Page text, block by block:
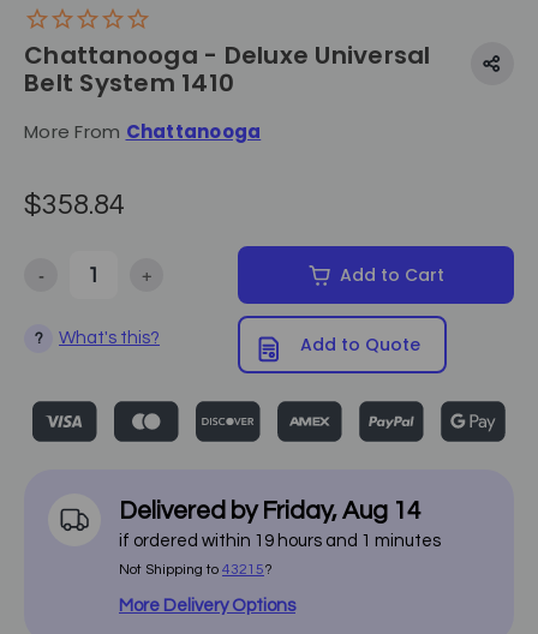
Chattanooga - Deluxe Universal
Belt System 1410
More From Chattanooga
$358.84
Decrease Quantity of Chattanooga - Deluxe Universal Belt System
- Increase Quantity of Chattanooga - Deluxe Universal
+ Add to Cart
? What's this? Add to Quote
Delivered by Friday,Aug 14
if ordered within 19 hours and 1 minutes
Not Shipping to 43215?
More Delivery Options